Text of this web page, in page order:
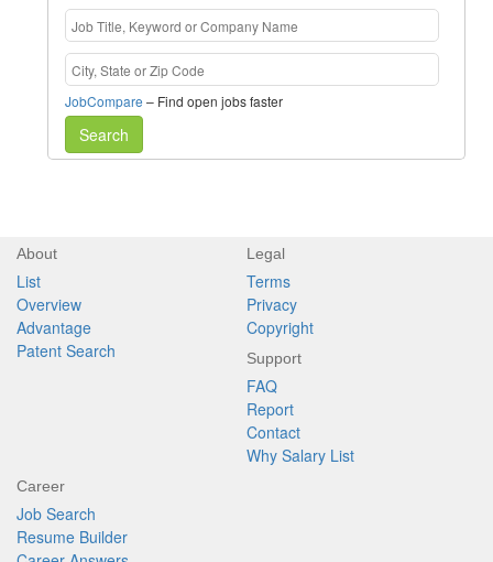
JobCompare – Find open jobs faster
Search
About
List
Overview
Advantage
Patent Search
Legal
Terms
Privacy
Copyright
Support
FAQ
Report
Contact
Why Salary List
Career
Job Search
Resume Builder